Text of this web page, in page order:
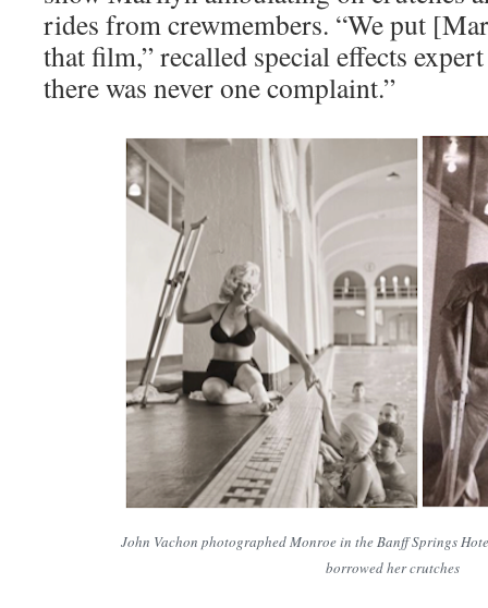
rides from crewmembers. “We put
that film,” recalled special effects
there was never one complaint.”
John Vachon photographed Monroe in the Banff Springs
borrowed her crutches